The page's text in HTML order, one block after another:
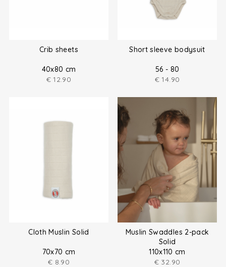
Crib sheets
40x80 cm
€ 12.90
Short sleeve bodysuit
56 - 80
€ 14.90
Cloth Muslin Solid
70x70 cm
€ 8.90
Muslin Swaddles 2-pack
Solid
110x110 cm
€ 32.90